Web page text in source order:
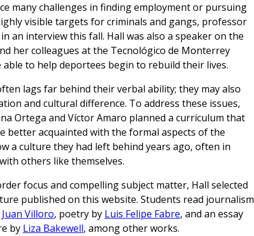
many challenges in finding employment or pursuing
visible targets for criminals and gangs, professor
an interview this fall. Hall was also a speaker on the
her colleagues at the Tecnológico de Monterrey
to help deportees begin to rebuild their lives.
lags far behind their verbal ability; they may also
and cultural difference. To address these issues,
Ortega and Víctor Amaro planned a curriculum that
better acquainted with the formal aspects of the
a culture they had left behind years ago, often in
others like themselves.
focus and compelling subject matter, Hall selected
published on this website. Students read journalism
Juan Villoro, poetry by Luis Felipe Fabre, and an essay
by Liza Bakewell, among other works.